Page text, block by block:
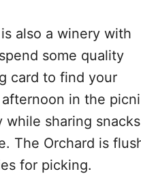
also a winery with
some quality
card to find your
in the
while sharing snacks
The Orchard is
for picking.